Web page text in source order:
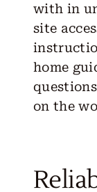
with in
site
home
on the